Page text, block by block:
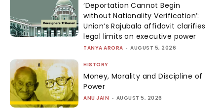
‘Deportation Cannot Begin
without Nationality Verification’:
Union’s Rajubala affidavit clarifies
legal limits on executive power
TANYA ARORA - AUGUST 5, 2026
HISTORY
Money, Morality and Discipline of
Power
ANU JAIN - AUGUST 5, 2026